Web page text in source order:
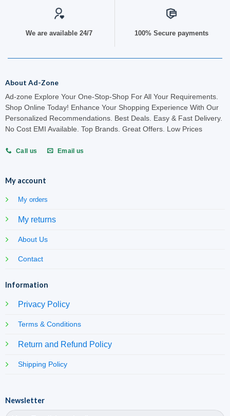
We are available 24/7 100% Secure payments
About Ad-Zone
Ad-zone Explore Your One-Stop-Shop For All Your Requirements.
Shop Online Today! Enhance Your Shopping Experience With Our
Personalized Recommendations. Best Deals. Easy & Fast Delivery.
No Cost EMI Available. Top Brands. Great Offers. Low Prices
Call us Email us
My account
My orders
My returns
About Us
Contact
Information
Privacy Policy
Terms & Conditions
Return and Refund Policy
Shipping Policy
Newsletter